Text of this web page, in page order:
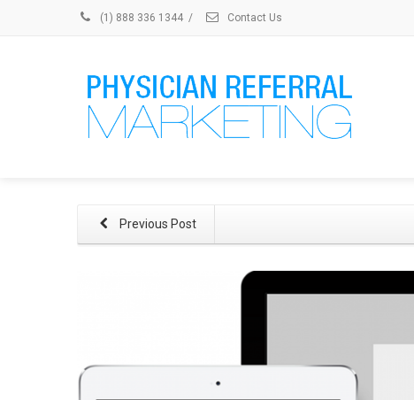
(1) 888 336 1344 / Contact Us
Previous Post